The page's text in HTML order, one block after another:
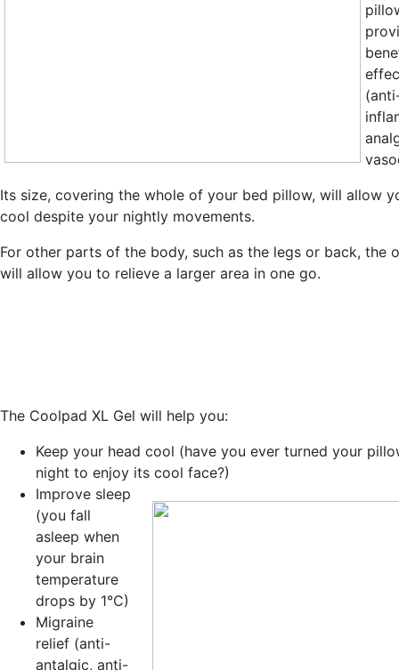
Its size, covering the whole of your bed pillow, will allow
cool despite your nightly movements.
For other parts of the body, such as the legs or back, the
will allow you to relieve a larger area in one go.
The Coolpad XL Gel will help you:
Keep your head cool (have you ever turned your
night to enjoy its cool face?)
Improve sleep
(you fall
asleep when
your brain
temperature
drops by 1°C)
Migraine
relief (anti-
antalgic, anti-